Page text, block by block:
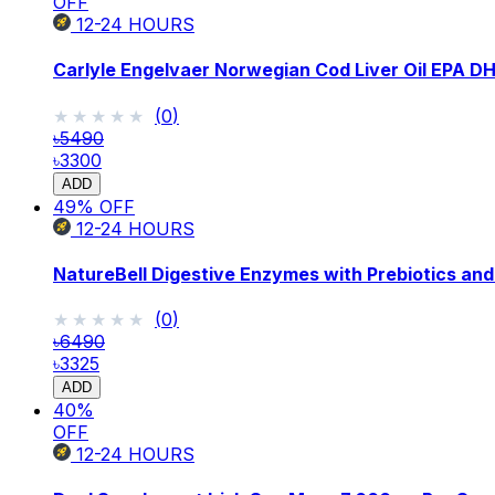
12-24 HOURS
Carlyle Engelvaer Norwegian Cod Liver Oil EPA
★★★★★
★★★★★ (0)
৳5490
৳3300
ADD
49% OFF
12-24 HOURS
NatureBell Digestive Enzymes with Prebiotics
★★★★★
★★★★★ (0)
৳6490
৳3325
ADD
40%
OFF
12-24 HOURS